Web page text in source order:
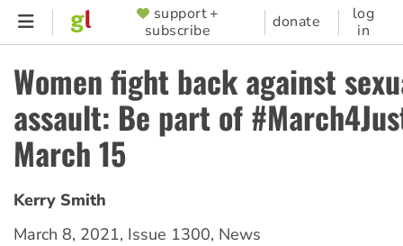
Skip
content
SUPPORTER
MENU
support +
subscribe
donate
log
in
Women fight back against
assault: Be part of
March 15
Kerry Smith
March 8, 2021, Issue 1300, News